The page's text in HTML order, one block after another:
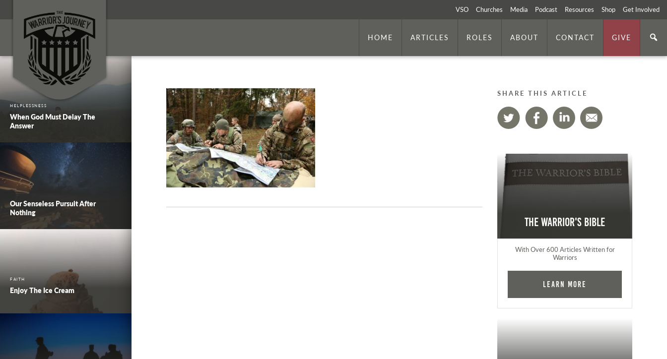
VSO Churches Media Podcast Resources Shop Get Involved
HOME ARTICLES ROLES ABOUT CONTACT GIVE
HELPLESSNESS
When God Must Delay The
Answer
Our Senseless Pursuit After
Nothing
FAITH
Enjoy The Ice Cream
SHARE THIS ARTICLE
The Warrior's Bible
With Over 600 Articles Written for
Warriors
Learn More